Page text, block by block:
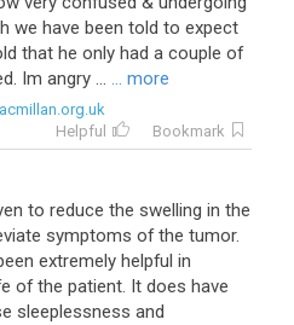
we have been told to expect
that he only had a couple of
. Im angry ... ... more
Helpful
Bookmark
to reduce the swelling in the
symptoms of the tumor.
extremely helpful in
of the patient. It does have
sleeplessness and